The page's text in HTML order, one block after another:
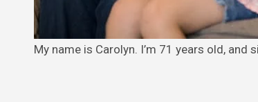
My name is Carolyn. I’m 71 years old,